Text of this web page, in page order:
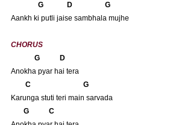
               G             D                  G
Aankh ki putli jaise sambhala mujhe
CHORUS
             G           D
Anokha pyar hai tera
       C                             G
Karunga stuti teri main sarvada
      G           C